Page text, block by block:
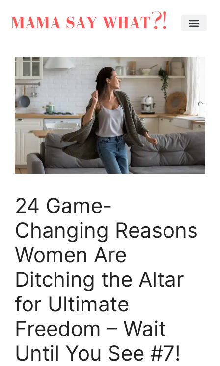
24 Game-
Changing Reasons
Women Are
Ditching the Altar
for Ultimate
Freedom – Wait
Until You See #7!